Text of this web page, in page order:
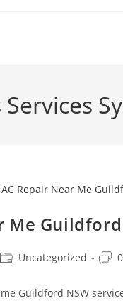
Me
Uncategorized
Guildford NSW